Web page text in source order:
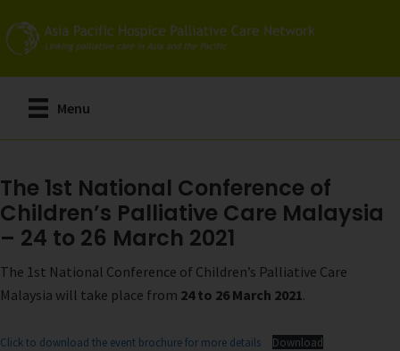
to
main
content
Menu
The 1st National Conference of
Children’s Palliative Care Malaysia
– 24 to 26 March 2021
The 1st National Conference of Children’s Palliative Care
Malaysia will take place from 24 to 26 March 2021.
Click to download the event brochure for more details Download